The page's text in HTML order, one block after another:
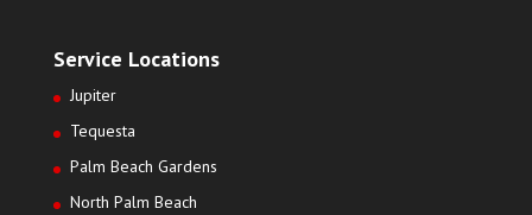
Service Locations
Jupiter
Tequesta
Palm Beach Gardens
North Palm Beach